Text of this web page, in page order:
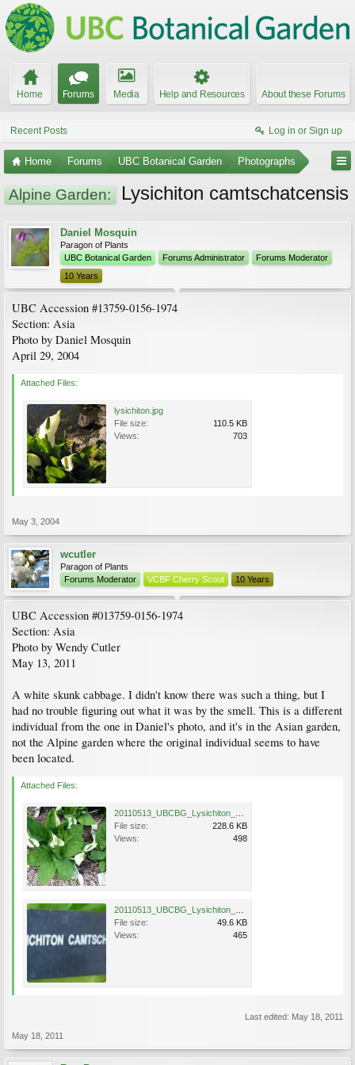
Home Forums Media Help and Resources About these Forums
Recent Posts Log in or Sign up
Home Forums UBC Botanical Garden Photographs
Alpine Garden: Lysichiton camtschatcensis
Daniel Mosquin
Paragon of Plants
UBC Botanical Garden
Forums Administrator
Forums Moderator
10 Years
UBC Accession #13759-0156-1974
Section: Asia
Photo by Daniel Mosquin
April 29, 2004
Attached Files:
lysichiton.jpg
File size:
110.5 KB
Views:
703
May 3, 2004
wcutler
Paragon of Plants
Forums Moderator
VCBF Cherry Scout 10 Years
UBC Accession #013759-0156-1974
Section: Asia
Photo by Wendy Cutler
May 13, 2011
A white skunk cabbage. I didn't know there was such a thing, but I
had no trouble figuring out what it was by the smell. This is a different
individual from the one in Daniel's photo, and it's in the Asian garden,
not the Alpine garden where the original individual seems to have
been located.
Attached Files:
File size:
228.6 KB
Views:
498
File size:
49.6 KB
Views:
465
Last edited: May 18, 2011
May 18, 2011